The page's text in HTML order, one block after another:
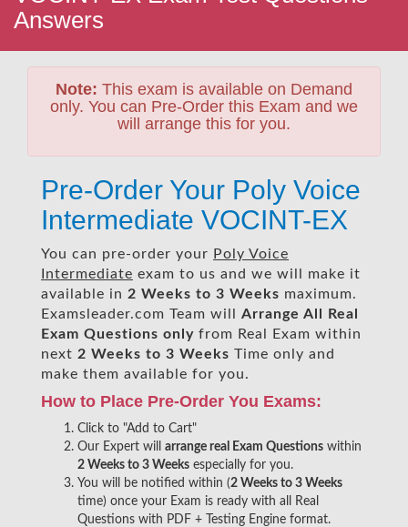
Answers
Note: This exam is available on Demand
only. You can Pre-Order this Exam and we
will arrange this for you.
Pre-Order Your Poly Voice
Intermediate VOCINT-EX
You can pre-order your Poly Voice
Intermediate exam to us and we will make it
available in 2 Weeks to 3 Weeks maximum.
Examsleader.com Team will Arrange All
Real
Exam Questions only from Real Exam within
next 2 Weeks to 3 Weeks Time only and
make them available for you.
How to Place Pre-Order You Exams:
Click to "Add to Cart"
Our Expert will arrange real Exam Questions within
2 Weeks to 3 Weeks especially for you.
You will be notified within (2 Weeks to 3 Weeks
time) once your Exam is ready with all Real
Questions with PDF + Testing Engine format.